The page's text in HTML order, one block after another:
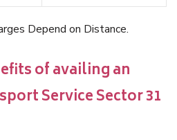
Depend on Distance.
of availing an
Service Sector 31